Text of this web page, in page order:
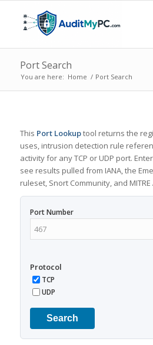
Port Search
You are here: Home / Port Search
This Port Lookuptool returns the
uses, intrusion detection rule
activity for any TCP or UDP port.
see results pulled from IANA, the
ruleset, Snort Community, and MITRE
Port Number
Protocol
TCP
UDP
Search